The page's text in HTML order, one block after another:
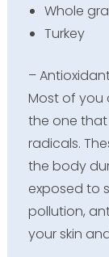
Whole
Turkey
–
Most of you
the one
radicals.
the body
exposed to
pollution,
your skin